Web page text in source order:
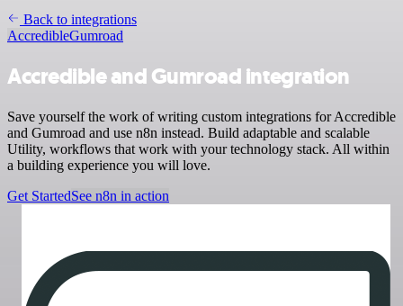
Back to integrations
AccredibleGumroad
Accredible and Gumroad integration
Save yourself the work of writing custom integrations for Accredible
and Gumroad and use n8n instead. Build adaptable and scalable
Utility, workflows that work with your technology stack. All within
a building experience you will love.
Get StartedSee n8n in action